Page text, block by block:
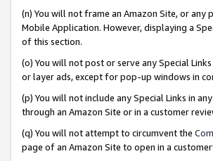
(n) You will not frame an Amazon Site, or
Mobile Application. However, displaying a
of this section.
(o) You will not post or serve any Special
or layer ads, except for pop-up windows in
(p) You will not include any Special Links in
through an Amazon Site or in a customer
(q) You will not attempt to circumvent the
page of an Amazon Site to open in a